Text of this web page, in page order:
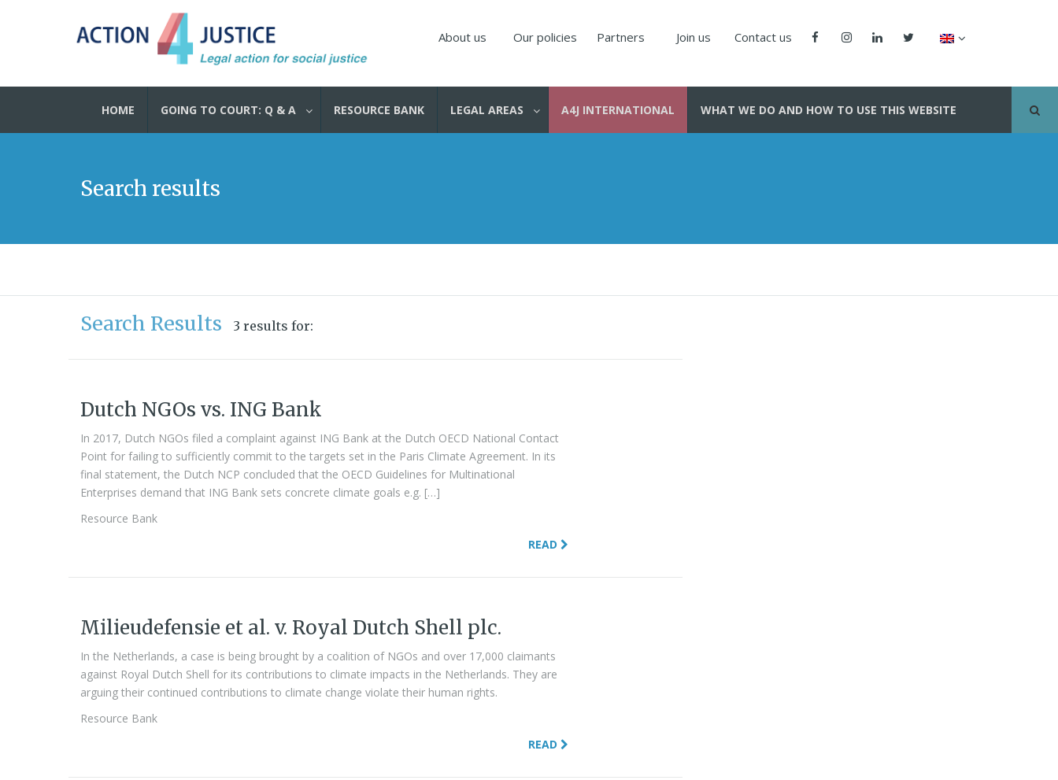
About us Our policies Partners Join us Contact us
HOME GOING TO COURT: Q & A RESOURCE BANK LEGAL AREAS A4J INTERNATIONAL WHAT WE DO AND HOW TO USE THIS WEBSITE
Search results
Search Results 3 results for:
Dutch NGOs vs. ING Bank
In 2017, Dutch NGOs filed a complaint against ING Bank at the Dutch OECD National Contact
Point for failing to sufficiently commit to the targets set in the Paris Climate Agreement. In its
final statement, the Dutch NCP concluded that the OECD Guidelines for Multinational
Enterprises demand that ING Bank sets concrete climate goals e.g. […]
Resource Bank
READ
Milieudefensie et al. v. Royal Dutch Shell plc.
In the Netherlands, a case is being brought by a coalition of NGOs and over 17,000 claimants
against Royal Dutch Shell for its contributions to climate impacts in the Netherlands. They are
arguing their continued contributions to climate change violate their human rights.
Resource Bank
READ